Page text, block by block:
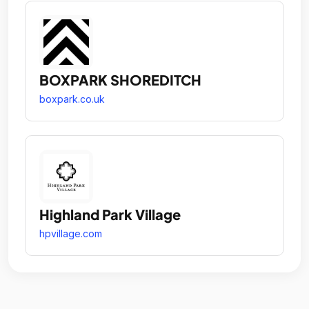
BOXPARK SHOREDITCH
boxpark.co.uk
Highland Park Village
hpvillage.com